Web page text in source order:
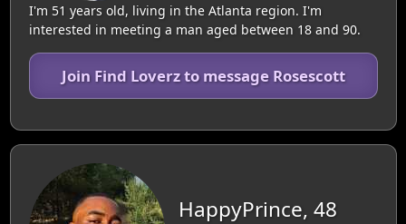
I'm 51 years old, living in the Atlanta region. I'm
interested in meeting a man aged between 18 and 90.
Join Find Loverz to message Rosescott
HappyPrince, 48